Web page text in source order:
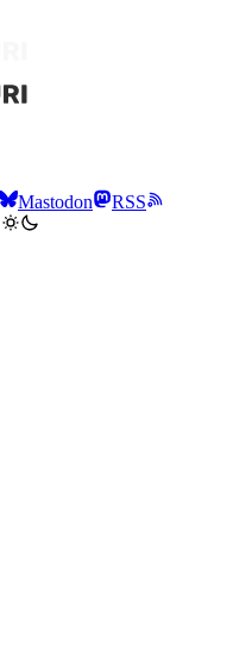
Mastodon
RSS